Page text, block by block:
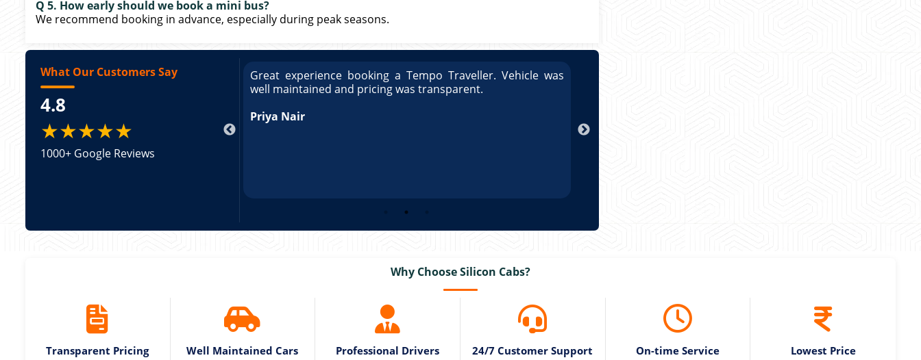
Q 5. How early should we book a mini bus?
We recommend booking in advance, especially during peak seasons.
What Our Customers Say
4.8
★★★★★
1000+ Google Reviews
booking a Tempo Traveller. Vehicle was
and pricing was transparent. Great
a Tempo Traveller. Vehicle was well
was transparent.
Great experience booking a Tempo Traveller. Vehicle was
well maintained and pricing was transparent.
Priya Nair
Why Choose Silicon Cabs?
Transparent Pricing Well Maintained Cars Professional Drivers 24/7 Customer Support On-time Service Lowest Price